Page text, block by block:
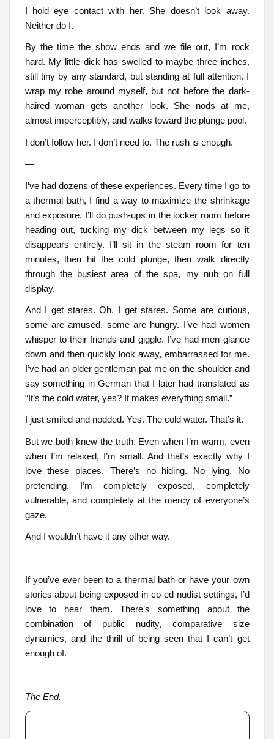
I hold eye contact with her. She doesn’t look away.
Neither do I.
By the time the show ends and we file out, I’m rock
hard. My little dick has swelled to maybe three inches,
still tiny by any standard, but standing at full attention. I
wrap my robe around myself, but not before the dark-
haired woman gets another look. She nods at me,
almost imperceptibly, and walks toward the plunge pool.
I don’t follow her. I don’t need to. The rush is enough.
—
I’ve had dozens of these experiences. Every time I go to
a thermal bath, I find a way to maximize the shrinkage
and exposure. I’ll do push-ups in the locker room before
heading out, tucking my dick between my legs so it
disappears entirely. I’ll sit in the steam room for ten
minutes, then hit the cold plunge, then walk directly
through the busiest area of the spa, my nub on full
display.
And I get stares. Oh, I get stares. Some are curious,
some are amused, some are hungry. I’ve had women
whisper to their friends and giggle. I’ve had men glance
down and then quickly look away, embarrassed for me.
I’ve had an older gentleman pat me on the shoulder and
say something in German that I later had translated as
“It’s the cold water, yes? It makes everything small.”
I just smiled and nodded. Yes. The cold water. That’s it.
But we both knew the truth. Even when I’m warm, even
when I’m relaxed, I’m small. And that’s exactly why I
love these places. There’s no hiding. No lying. No
pretending. I’m completely exposed, completely
vulnerable, and completely at the mercy of everyone’s
gaze.
And I wouldn’t have it any other way.
—
If you’ve ever been to a thermal bath or have your own
stories about being exposed in co-ed nudist settings, I’d
love to hear them. There’s something about the
combination of public nudity, comparative size
dynamics, and the thrill of being seen that I can’t get
enough of.
The End.